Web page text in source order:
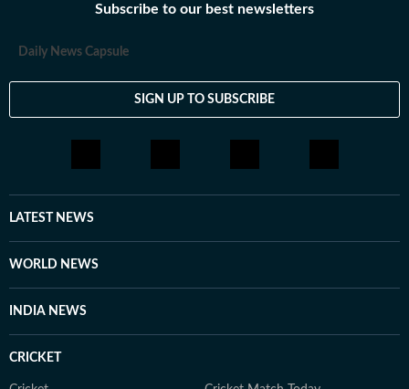
Subscribe to our best newsletters
Daily News Capsule
SIGN UP TO SUBSCRIBE
LATEST NEWS
WORLD NEWS
INDIA NEWS
CRICKET